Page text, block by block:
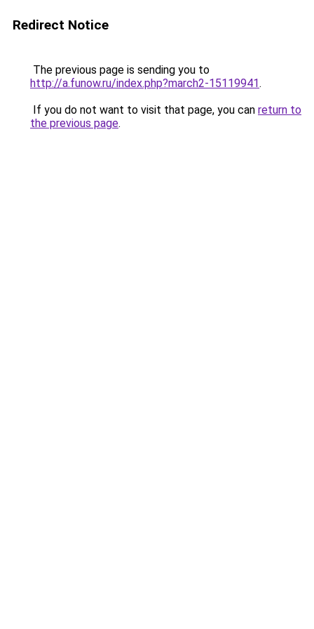
Redirect Notice
The previous page is sending you to
http://a.funow.ru/index.php?march2-15119941.
If you do not want to visit that page, you can return to
the previous page.